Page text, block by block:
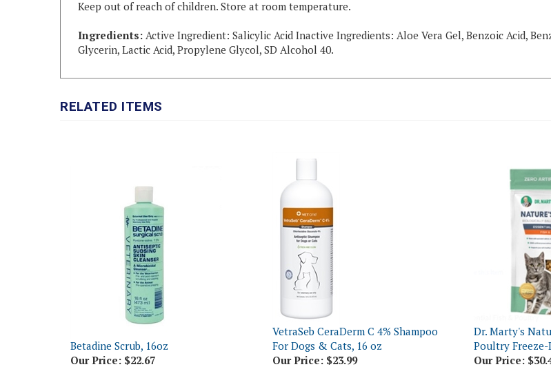
Keep out of reach of children. Store at room temperature.
Ingredients: Active Ingredient: Salicylic Acid Inactive Ingredients: Aloe Vera Gel, Benzoic Acid,
Glycerin, Lactic Acid, Propylene Glycol, SD Alcohol 40.
RELATED ITEMS
Betadine Scrub, 16oz
Our Price: $22.67
VetraSeb CeraDerm C 4% Shampoo
For Dogs & Cats, 16 oz
Our Price:$23.99
Dr. Marty's
Poultry Freeze-
Our Price: